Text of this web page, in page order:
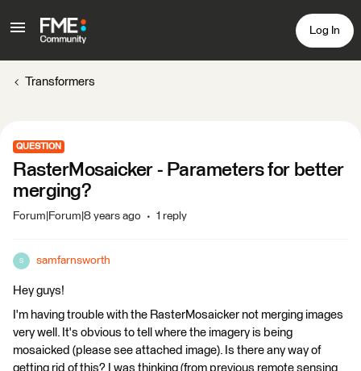
Log In
Transformers
QUESTION
RasterMosaicker - Parameters for better
merging?
Forum|Forum|8 years ago 1 reply
S samfarnsworth
Hey guys!
I'm having trouble with the RasterMosaicker not merging images
very well. It's obvious to tell where the imagery is being
mosaicked (please see attached image). Is there any way of
getting rid of this? I was thinking (from previous remote sensing